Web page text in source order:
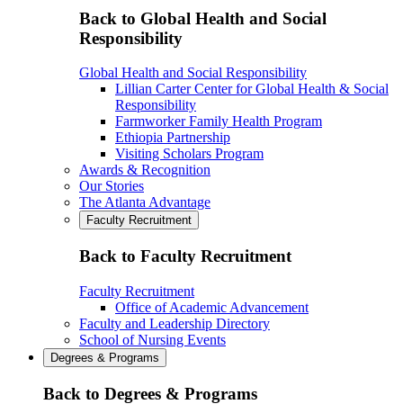
Back to Global Health and Social
Responsibility
Global Health and Social Responsibility
Lillian Carter Center for Global Health & Social
Responsibility
Farmworker Family Health Program
Ethiopia Partnership
Visiting Scholars Program
Awards & Recognition
Our Stories
The Atlanta Advantage
Faculty Recruitment
Back to Faculty Recruitment
Faculty Recruitment
Office of Academic Advancement
Faculty and Leadership Directory
School of Nursing Events
Degrees & Programs
Back to Degrees & Programs